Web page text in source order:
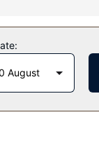
August